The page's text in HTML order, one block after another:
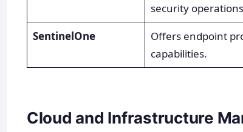
security
SentinelOne
Offers endpoint
capabilities.
Cloud and Infrastructure